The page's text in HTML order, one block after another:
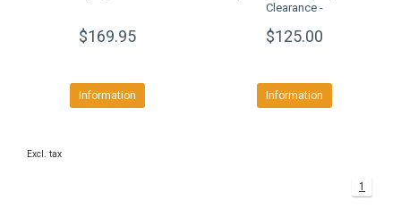
$169.95
Information
Clearance -
$125.00
Information
Excl. tax
1